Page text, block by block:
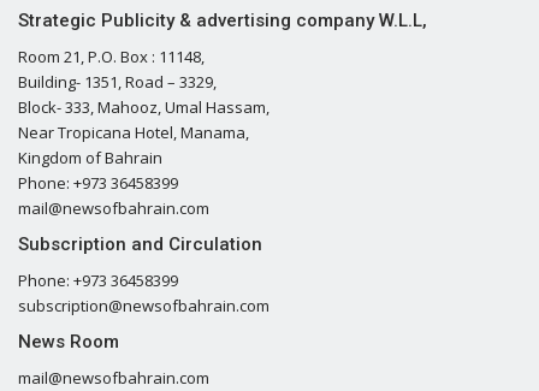
Strategic Publicity & advertising company W.L.L,
Room 21, P.O. Box : 11148,
Building- 1351, Road – 3329,
Block- 333, Mahooz, Umal Hassam,
Near Tropicana Hotel, Manama,
Kingdom of Bahrain
Phone: +973 36458399
mail@newsofbahrain.com
Subscription and Circulation
Phone: +973 36458399
subscription@newsofbahrain.com
News Room
mail@newsofbahrain.com